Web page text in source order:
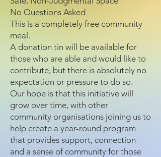
No Questions Asked
This is a completely free community
meal.
A donation tin will be available for
those who are able and would like to
contribute, but there is absolutely no
expectation or pressure to do so.
Our hope is that this initiative will
grow over time, with other
community organisations joining us to
help create a year-round program
that provides support, connection
and a sense of community for those